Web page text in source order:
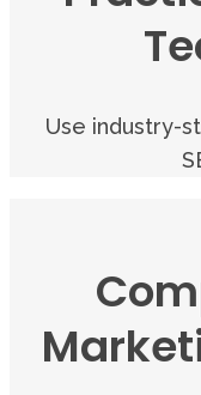
Use industry-